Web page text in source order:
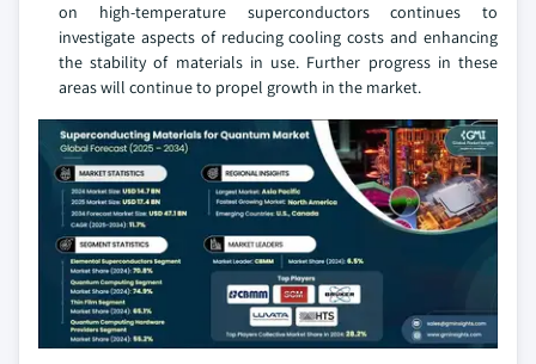
on high-temperature superconductors continues to
investigate aspects of reducing cooling costs and enhancing
the stability of materials in use. Further progress in these
areas will continue to propel growth in the market.